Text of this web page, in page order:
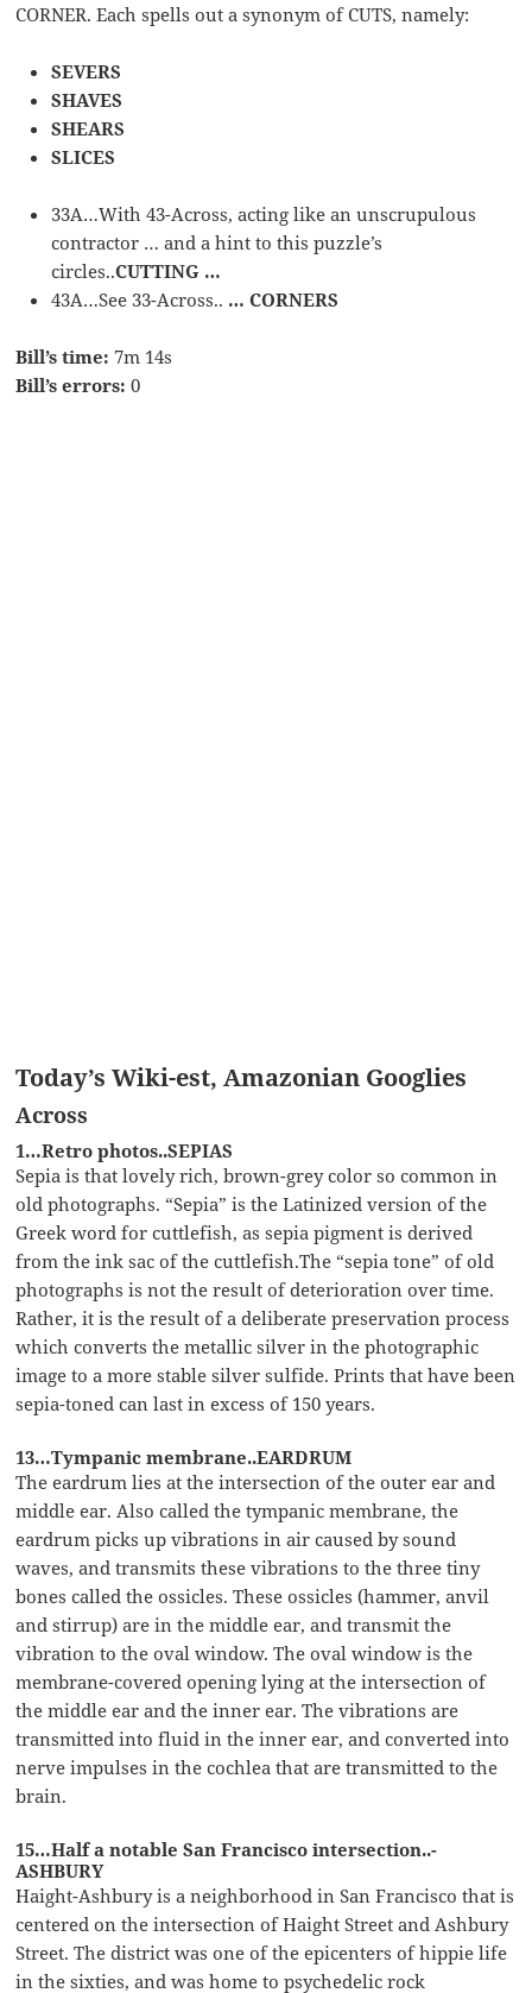
CORNER. Each spells out a synonym of CUTS, namely:
SEVERS
SHAVES
SHEARS
SLICES
33A…With 43-Across, acting like an unscrupulous
contractor … and a hint to this puzzle’s
circles..CUTTING …
43A…See 33-Across.. … CORNERS
Bill’s time: 7m 14s
Bill’s errors: 0
Today’s Wiki-est, Amazonian Googlies
Across
1…Retro photos..SEPIAS
Sepia is that lovely rich, brown-grey color so common in
old photographs. “Sepia” is the Latinized version of the
Greek word for cuttlefish, as sepia pigment is derived
from the ink sac of the cuttlefish.The “sepia tone” of old
photographs is not the result of deterioration over time.
Rather, it is the result of a deliberate preservation process
which converts the metallic silver in the photographic
image to a more stable silver sulfide. Prints that have been
sepia-toned can last in excess of 150 years.
13…Tympanic membrane..EARDRUM
The eardrum lies at the intersection of the outer ear and
middle ear. Also called the tympanic membrane, the
eardrum picks up vibrations in air caused by sound
waves, and transmits these vibrations to the three tiny
bones called the ossicles. These ossicles (hammer, anvil
and stirrup) are in the middle ear, and transmit the
vibration to the oval window. The oval window is the
membrane-covered opening lying at the intersection of
the middle ear and the inner ear. The vibrations are
transmitted into fluid in the inner ear, and converted into
nerve impulses in the cochlea that are transmitted to the
brain.
15…Half a notable San Francisco intersection..-
ASHBURY
Haight-Ashbury is a neighborhood in San Francisco that is
centered on the intersection of Haight Street and Ashbury
Street. The district was one of the epicenters of hippie life
in the sixties, and was home to psychedelic rock